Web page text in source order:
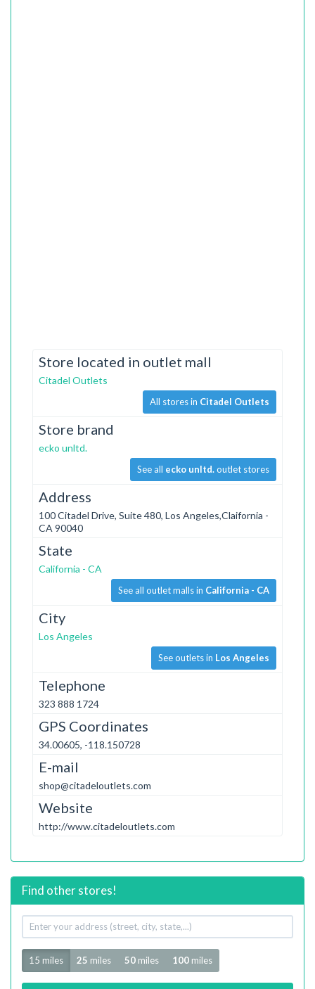
Store located in outlet mall
Citadel Outlets
All stores in Citadel Outlets
Store brand
ecko unltd.
See all ecko unltd.outlet stores
Address
100 Citadel Drive, Suite 480, Los Angeles,Claifornia -
CA 90040
State
California - CA
See all outlet malls in California - CA
City
Los Angeles
See outlets in Los Angeles
Telephone
323 888 1724
GPS Coordinates
34.00605, -118.150728
E-mail
shop@citadeloutlets.com
Website
http://www.citadeloutlets.com
Find other stores!
Your
address
Radius
15 miles 25 miles 50 miles 100 miles